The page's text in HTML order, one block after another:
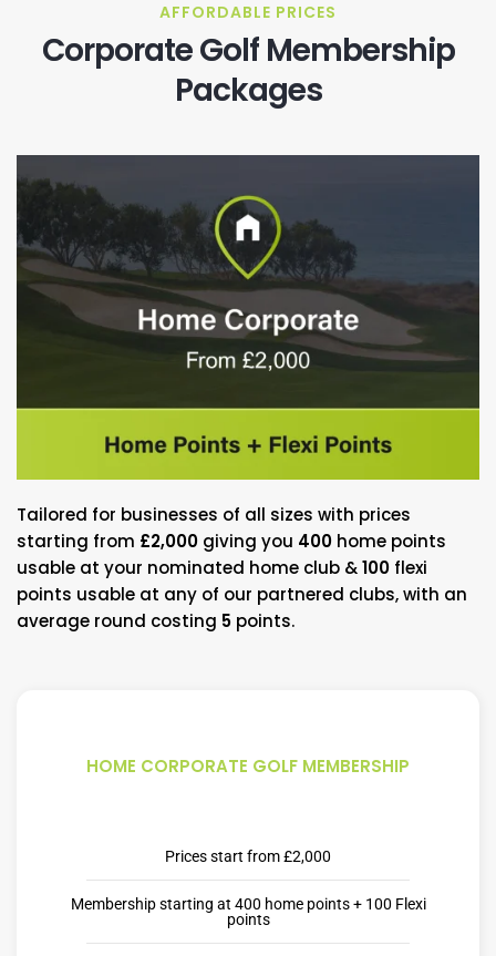
AFFORDABLE PRICES
Corporate Golf Membership
Packages
Tailored for businesses of all sizes with prices
starting from £2,000 giving you 400 home points
usable at your nominated home club &100 flexi
points usable at any of our partnered clubs, with an
average round costing 5 points.
HOME CORPORATE GOLF MEMBERSHIP
Prices start from £2,000
Membership starting at 400 home points + 100 Flexi
points